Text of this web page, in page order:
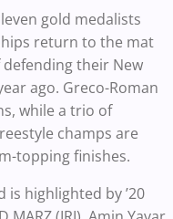
gold medalists
return to the mat
their New
ago. Greco-Roman
while a trio of
champs are
topping finishes.
is highlighted by ’20